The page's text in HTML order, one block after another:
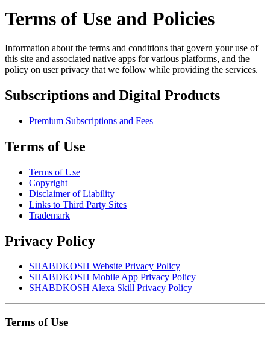
Terms of Use and Policies
Information about the terms and conditions that govern your use of
this site and associated native apps for various platforms, and the
policy on user privacy that we follow while providing the services.
Subscriptions and Digital Products
Premium Subscriptions and Fees
Terms of Use
Terms of Use
Copyright
Disclaimer of Liability
Links to Third Party Sites
Trademark
Privacy Policy
SHABDKOSH Website Privacy Policy
SHABDKOSH Mobile App Privacy Policy
SHABDKOSH Alexa Skill Privacy Policy
Terms of Use